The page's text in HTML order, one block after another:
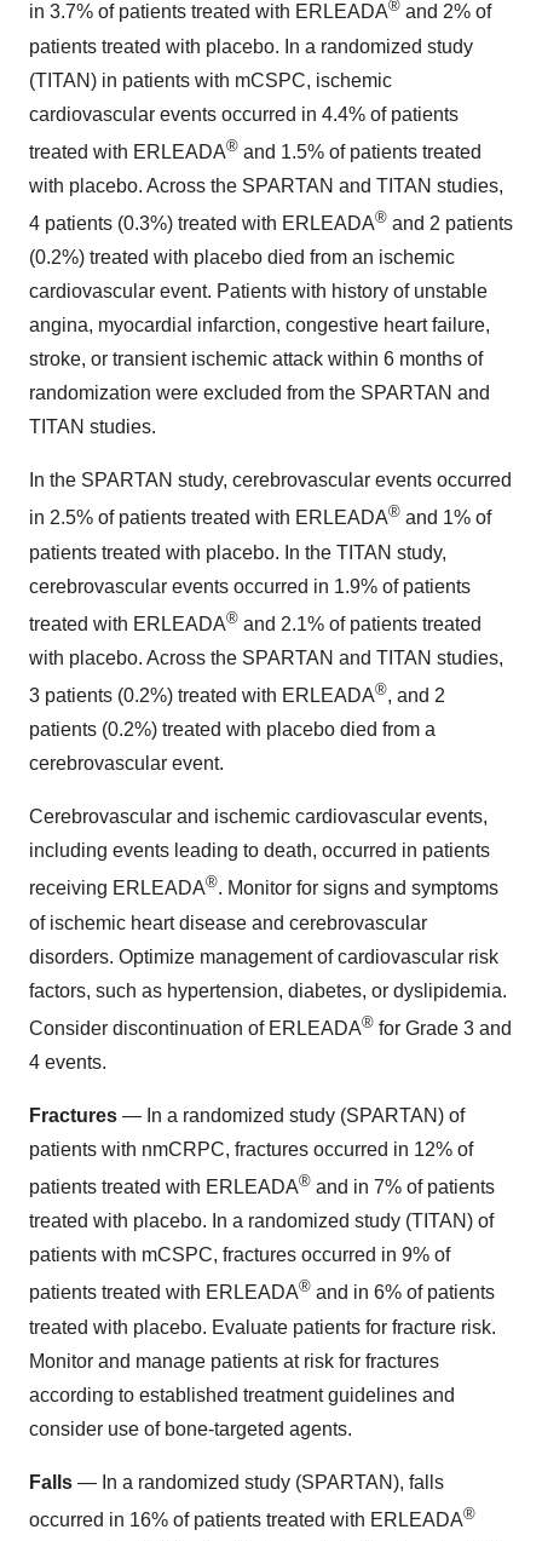
in 3.7% of patients treated with ERLEADA® and 2% of
patients treated with placebo. In a randomized study
(TITAN) in patients with mCSPC, ischemic
cardiovascular events occurred in 4.4% of patients
treated with ERLEADA® and 1.5% of patients treated
with placebo. Across the SPARTAN and TITAN studies,
4 patients (0.3%) treated with ERLEADA® and 2 patients
(0.2%) treated with placebo died from an ischemic
cardiovascular event. Patients with history of unstable
angina, myocardial infarction, congestive heart failure,
stroke, or transient ischemic attack within 6 months of
randomization were excluded from the SPARTAN and
TITAN studies.
In the SPARTAN study, cerebrovascular events occurred
in 2.5% of patients treated with ERLEADA® and 1% of
patients treated with placebo. In the TITAN study,
cerebrovascular events occurred in 1.9% of patients
treated with ERLEADA® and 2.1% of patients treated
with placebo. Across the SPARTAN and TITAN studies,
3 patients (0.2%) treated with ERLEADA®, and 2
patients (0.2%) treated with placebo died from a
cerebrovascular event.
Cerebrovascular and ischemic cardiovascular events,
including events leading to death, occurred in patients
receiving ERLEADA®. Monitor for signs and symptoms
of ischemic heart disease and cerebrovascular
disorders. Optimize management of cardiovascular risk
factors, such as hypertension, diabetes, or dyslipidemia.
Consider discontinuation of ERLEADA® for Grade 3 and
4 events.
Fractures — In a randomized study (SPARTAN) of
patients with nmCRPC, fractures occurred in 12% of
patients treated with ERLEADA® and in 7% of patients
treated with placebo. In a randomized study (TITAN) of
patients with mCSPC, fractures occurred in 9% of
patients treated with ERLEADA® and in 6% of patients
treated with placebo. Evaluate patients for fracture risk.
Monitor and manage patients at risk for fractures
according to established treatment guidelines and
consider use of bone-targeted agents.
Falls — In a randomized study (SPARTAN), falls
occurred in 16% of patients treated with ERLEADA®